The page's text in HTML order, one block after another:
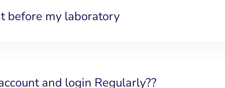
before my laboratory
and login Regularly??